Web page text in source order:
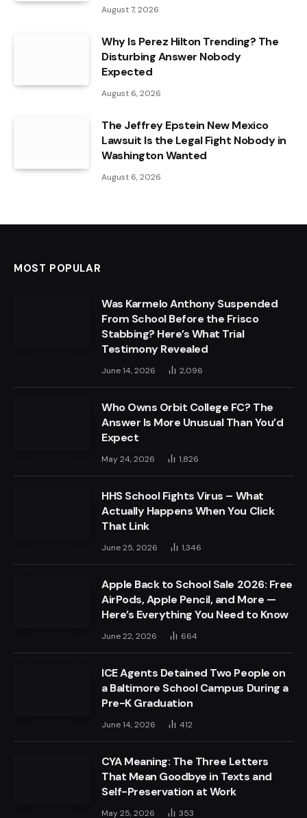
August 7, 2026
Why Is Perez Hilton Trending? The
Disturbing Answer Nobody
Expected
August 6, 2026
The Jeffrey Epstein New Mexico
Lawsuit Is the Legal Fight Nobody in
Washington Wanted
August 6, 2026
MOST POPULAR
Was Karmelo Anthony Suspended
From School Before the Frisco
Stabbing? Here’s What Trial
Testimony Revealed
June 14, 2026 2,096
Who Owns Orbit College FC? The
Answer Is More Unusual Than You’d
Expect
May 24, 2026 1,826
HHS School Fights Virus – What
Actually Happens When You Click
That Link
June 25, 2026 1,346
Apple Back to School Sale 2026: Free
AirPods, Apple Pencil, and More —
Here’s Everything You Need to Know
June 22, 2026 664
ICE Agents Detained Two People on
a Baltimore School Campus During a
Pre-K Graduation
June 14, 2026 412
CYA Meaning: The Three Letters
That Mean Goodbye in Texts and
Self-Preservation at Work
May 25, 2026 353